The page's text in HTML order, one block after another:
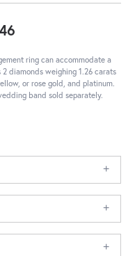
ring can accommodate a
diamonds weighing 1.26 carats
or rose gold, and platinum.
band sold separately.